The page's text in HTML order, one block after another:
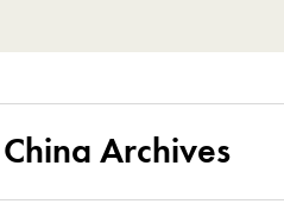
Archives